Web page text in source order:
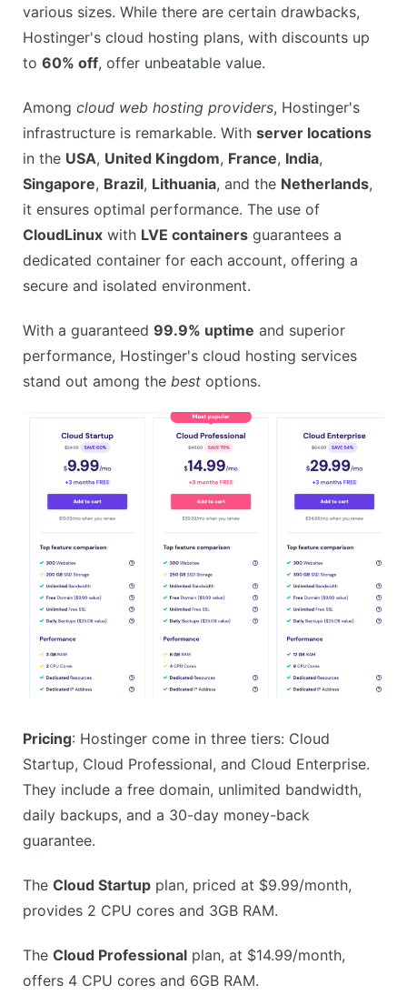
Limited resources on shared hosting plans
Not suitable for high-traffic websites
No phone support
various sizes. While there are certain drawbacks,
Hostinger's cloud hosting plans, with discounts up
to 60% off, offer unbeatable value.
Among cloud web hosting providers, Hostinger's
infrastructure is remarkable. With server locations
in the USA, United Kingdom, France, India,
Singapore, Brazil, Lithuania, and the Netherlands,
it ensures optimal performance. The use of
CloudLinux with LVE containers guarantees a
dedicated container for each account, offering a
secure and isolated environment.
With a guaranteed 99.9% uptime and superior
performance, Hostinger's cloud hosting services
stand out among the best options.
Pricing: Hostinger come in three tiers: Cloud
Startup, Cloud Professional, and Cloud Enterprise.
They include a free domain, unlimited bandwidth,
daily backups, and a 30-day money-back
guarantee.
The Cloud Startup plan, priced at $9.99/month,
provides 2 CPU cores and 3GB RAM.
The Cloud Professional plan, at $14.99/month,
offers 4 CPU cores and 6GB RAM.